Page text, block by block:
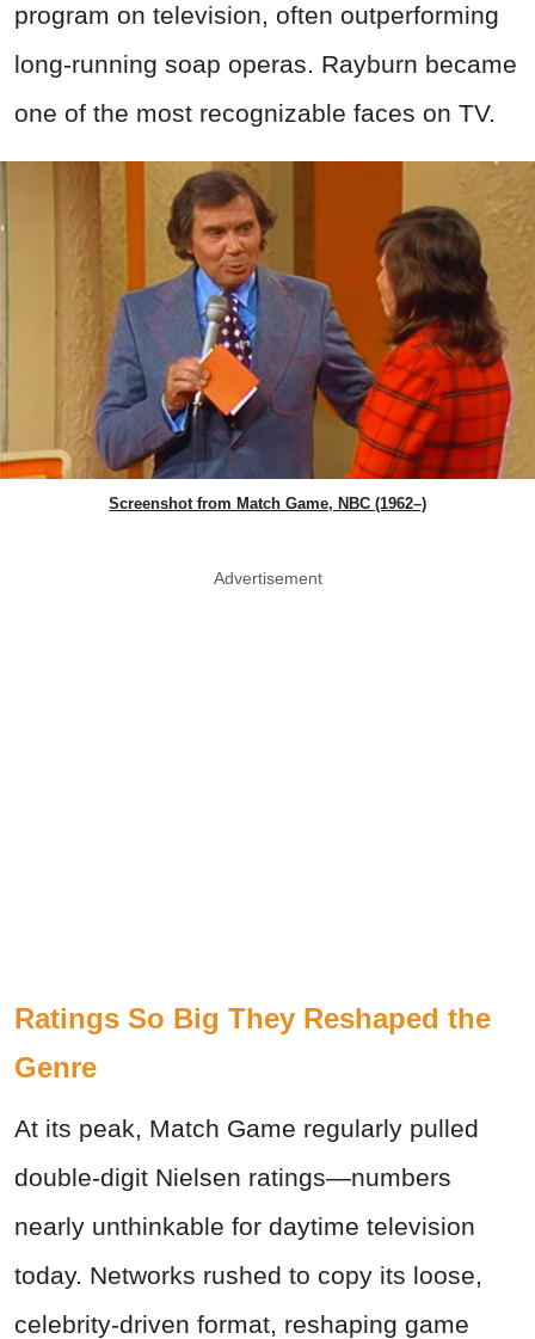
program on television, often outperforming
long-running soap operas. Rayburn became
one of the most recognizable faces on TV.
Screenshot from Match Game, NBC (1962–)
Advertisement
Ratings So Big They Reshaped the
Genre
At its peak, Match Game regularly pulled
double-digit Nielsen ratings—numbers
nearly unthinkable for daytime television
today. Networks rushed to copy its loose,
celebrity-driven format, reshaping game